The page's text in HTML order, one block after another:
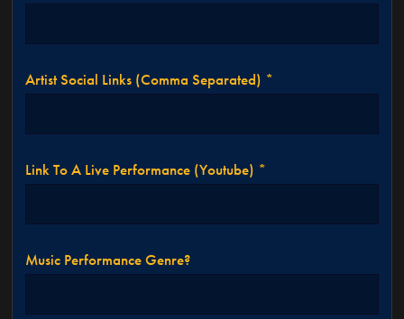
Artist Social Links (comma Separated) *
Link To A Live Performance (youtube) *
Music Performance Genre?